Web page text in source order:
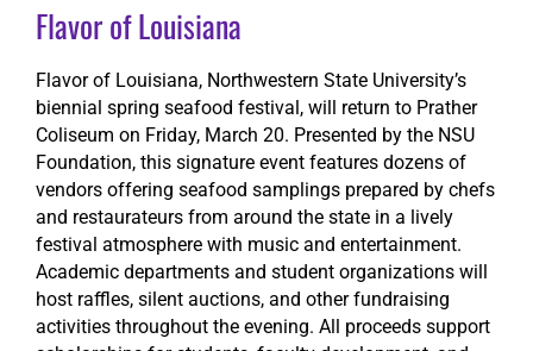
Flavor of Louisiana
Flavor of Louisiana, Northwestern State University’s
biennial spring seafood festival, will return to Prather
Coliseum on Friday, March 20. Presented by the NSU
Foundation, this signature event features dozens of
vendors offering seafood samplings prepared by chefs
and restaurateurs from around the state in a lively
festival atmosphere with music and entertainment.
Academic departments and student organizations will
host raffles, silent auctions, and other fundraising
activities throughout the evening. All proceeds support